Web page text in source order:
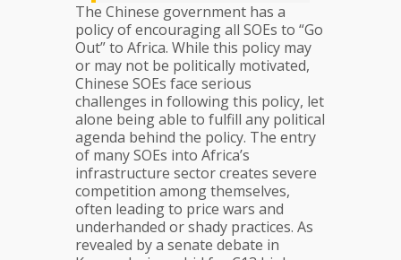
The Chinese government has a
policy of encouraging all SOEs to “Go
Out” to Africa. While this policy may
or may not be politically motivated,
Chinese SOEs face serious
challenges in following this policy, let
alone being able to fulfill any political
agenda behind the policy. The entry
of many SOEs into Africa’s
infrastructure sector creates severe
competition among themselves,
often leading to price wars and
underhanded or shady practices. As
revealed by a senate debate in